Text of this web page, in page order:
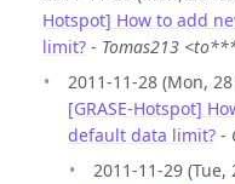
Hotspot] How to add
limit? - Tomas213
2011-11-28 (Mon,
[GRASE-Hotspot]
default data limit? -
2011-11-29 (Tue,